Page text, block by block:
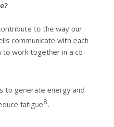
to the way our
communicate with each
to work together in a co-
to generate energy and
fatigue8.